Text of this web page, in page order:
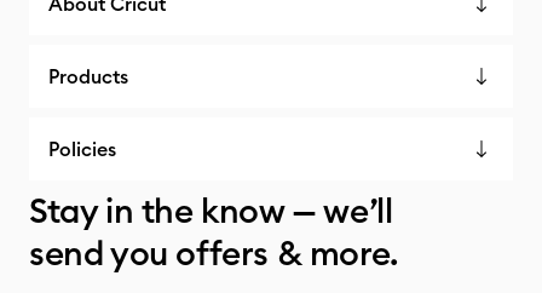
Products
Policies
Stay in the know — we’ll
send you offers & more.